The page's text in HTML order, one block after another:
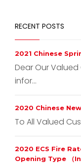
RECENT POSTS
2021 Chinese
Dear Our
infor...
2020 Chinese
To All Valued
2020 ECS Fire
Opening Type （